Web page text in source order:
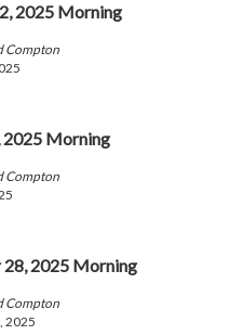
2025 Morning
Compton
Morning
Compton
28, 2025 Morning
Compton
2025